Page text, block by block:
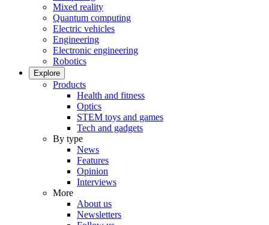
Mixed reality
Quantum computing
Electric vehicles
Engineering
Electronic engineering
Robotics
Explore
Products
Health and fitness
Optics
STEM toys and games
Tech and gadgets
By type
News
Features
Opinion
Interviews
More
About us
Newsletters